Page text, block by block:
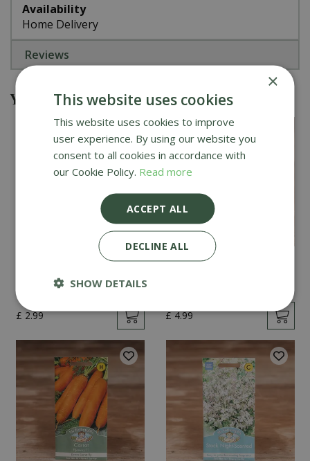
Availability
Home Delivery
Reviews
You might also be interested in
£ 2.99
Cucumber Passandra
£ 4.99
×
This website uses cookies
This website uses cookies to improve
user experience. By using our website you
consent to all cookies in accordance with
our Cookie Policy. Read more
ACCEPT ALL
DECLINE ALL
SHOW DETAILS